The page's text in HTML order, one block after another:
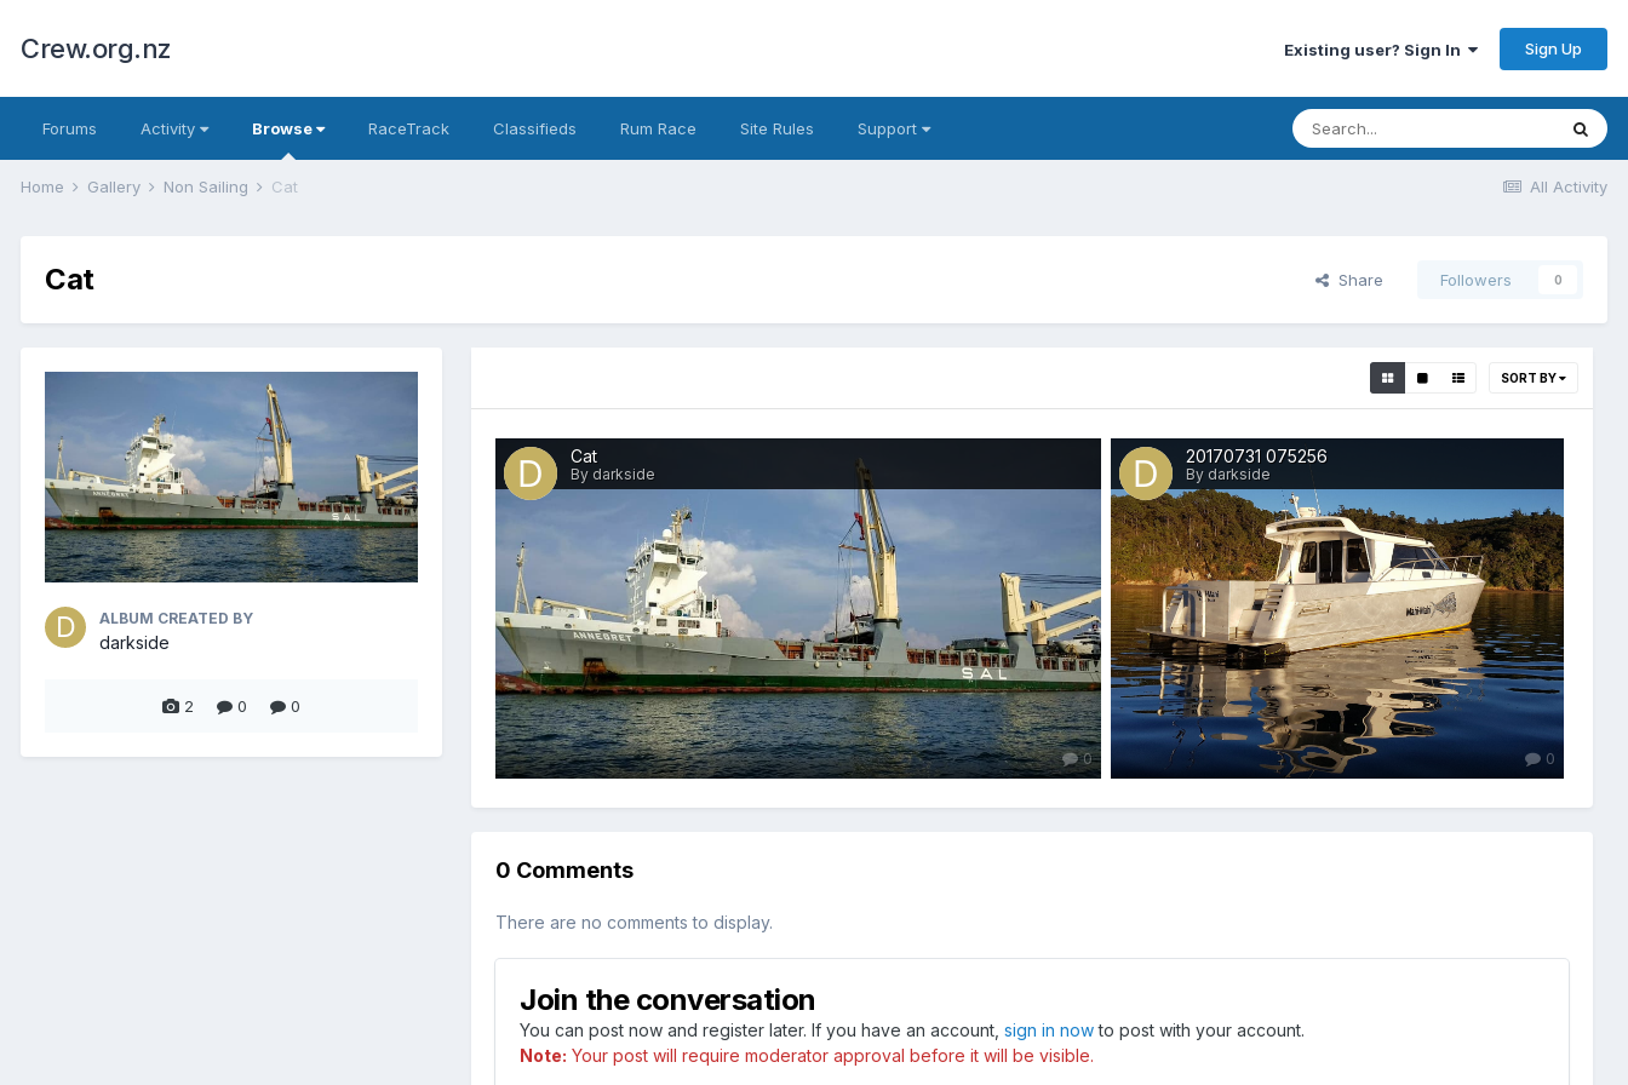
Crew.org.nz Existing user? Sign In Sign Up
Forums Activity Browse RaceTrack Classifieds Rum Race Site Rules Support
All Activity
Home Gallery Non Sailing Cat
Cat Share Followers 0
ALBUM CREATED BY
darkside
2 0 0
SORT BY
Cat
By darkside
0
20170731 075256
By darkside
0
0 Comments
There are no comments to display.
Join the conversation
You can post now and register later. If you have an account, sign in nowto post with your account.
Note: Your post will require moderator approval before it will be visible.